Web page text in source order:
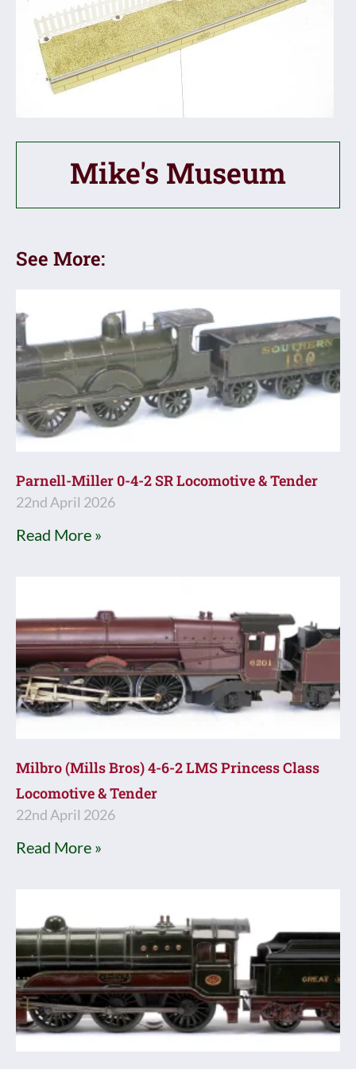
Mike's Museum
See More:
Parnell-Miller 0-4-2 SR Locomotive & Tender
22nd April 2026
Read More »
Milbro (Mills Bros) 4-6-2 LMS Princess Class
Locomotive & Tender
22nd April 2026
Read More »